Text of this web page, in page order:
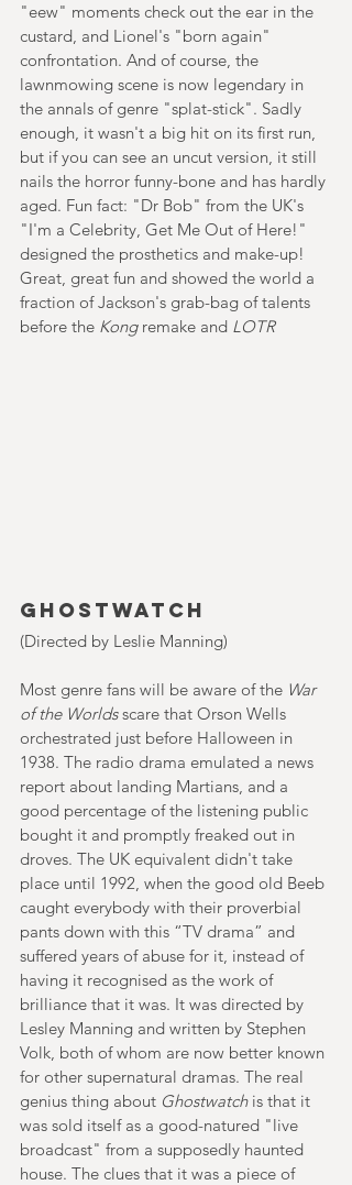
"eew" moments check out the ear in the
custard, and Lionel's "born again"
confrontation. And of course, the
lawnmowing scene is now legendary in
the annals of genre "splat-stick". Sadly
enough, it wasn't a big hit on its first run,
but if you can see an uncut version, it still
nails the horror funny-bone and has hardly
aged. Fun fact: "Dr Bob" from the UK's
"I'm a Celebrity, Get Me Out of Here!"
designed the prosthetics and make-up!
Great, great fun and showed the world a
fraction of Jackson's grab-bag of talents
before the Kong remake and LOTR
Ghostwatch
(Directed by Leslie Manning)
Most genre fans will be aware of the War
of the Worlds scare that Orson Wells
orchestrated just before Halloween in
1938. The radio drama emulated a news
report about landing Martians, and a
good percentage of the listening public
bought it and promptly freaked out in
droves. The UK equivalent didn't take
place until 1992, when the good old Beeb
caught everybody with their proverbial
pants down with this “TV drama” and
suffered years of abuse for it, instead of
having it recognised as the work of
brilliance that it was. It was directed by
Lesley Manning and written by Stephen
Volk, both of whom are now better known
for other supernatural dramas. The real
genius thing about Ghostwatch is that it
was sold itself as a good-natured "live
broadcast" from a supposedly haunted
house. The clues that it was a piece of